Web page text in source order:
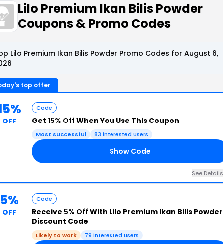
Lilo Premium Ikan Bilis Powder
Coupons & Promo Codes
Lilo Premium Ikan Bilis Powder Promo Codes for August 6,
top offer
OFF
Code
Get 15% Off When You Use This Coupon
Most successful 83 interested users
Show Code
See
5%
OFF
Code
Receive 5% Off With Lilo Premium Ikan Bilis Powder
Discount Code
Likely to work 79 interested users